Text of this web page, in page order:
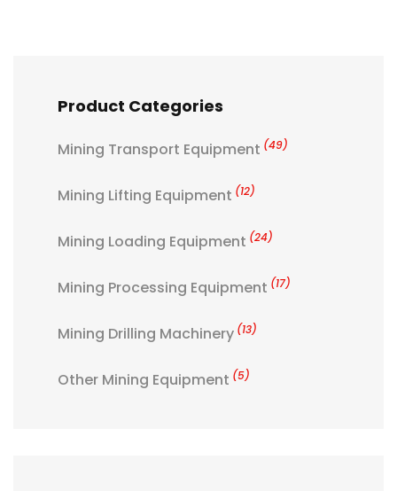
Product Categories
Mining Transport Equipment (49)
Mining Lifting Equipment (12)
Mining Loading Equipment (24)
Mining Processing Equipment (17)
Mining Drilling Machinery (13)
Other Mining Equipment (5)